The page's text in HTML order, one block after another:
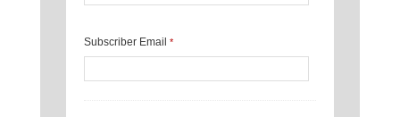
Subscriber Email *